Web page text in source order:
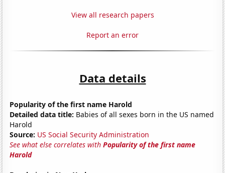
View all research papers
Report an error
Data details
Popularity of the first name Harold
Detailed data title: Babies of all sexes born in the US named
Harold
Source: US Social Security Administration
See what else correlates withPopularity of the first name
Harold